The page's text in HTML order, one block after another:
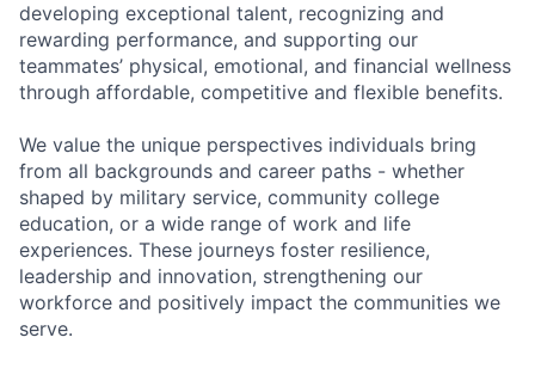
developing exceptional talent, recognizing and
rewarding performance, and supporting our
teammates’ physical, emotional, and financial wellness
through affordable, competitive and flexible benefits.
We value the unique perspectives individuals bring
from all backgrounds and career paths - whether
shaped by military service, community college
education, or a wide range of work and life
experiences. These journeys foster resilience,
leadership and innovation, strengthening our
workforce and positively impact the communities we
serve.